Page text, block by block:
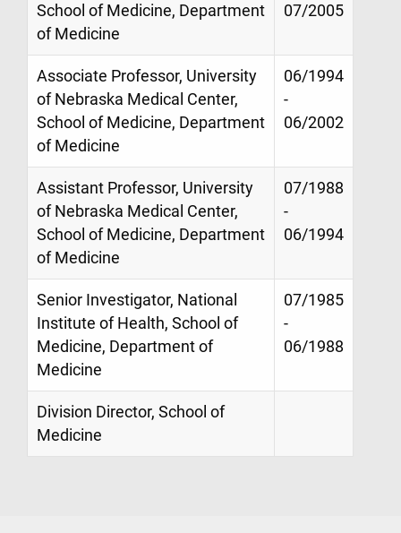
School of Medicine, Department
of Medicine
07/2005
Associate Professor, University
of Nebraska Medical Center,
School of Medicine, Department
of Medicine
06/1994
-
06/2002
Assistant Professor, University
of Nebraska Medical Center,
School of Medicine, Department
of Medicine
07/1988
-
06/1994
Senior Investigator, National
Institute of Health, School of
Medicine, Department of
Medicine
07/1985
-
06/1988
Division Director, School of
Medicine